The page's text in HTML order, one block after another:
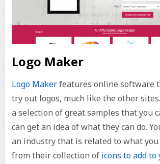
Logo Maker
Logo Makerfeatures online software
try out logos, much like the other
a selection of great samples that you
can get an idea of what they can do.
an industry that is related to what you
from their collection of icons to add to